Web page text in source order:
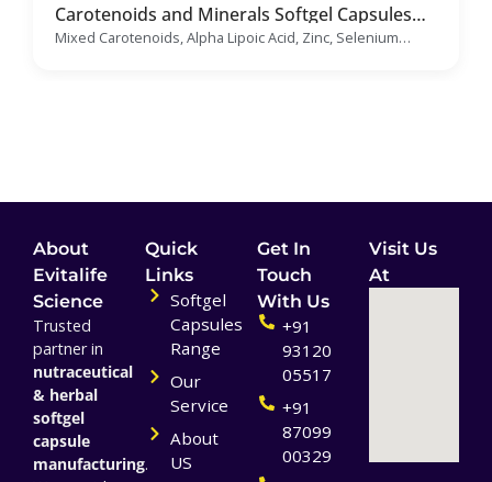
Carotenoids and Minerals Softgel Capsules
Manufacturer
Mixed Carotenoids, Alpha Lipoic Acid, Zinc, Selenium
About
Evitalife
Science
Trusted
partner in
nutraceutical
& herbal
softgel
capsule
manufacturing.
Quick
Links
Softgel
Capsules
Range
Our
Service
About
US
Get In
Touch
With Us
+91
93120
05517
+91
87099
00329
Visit Us
At